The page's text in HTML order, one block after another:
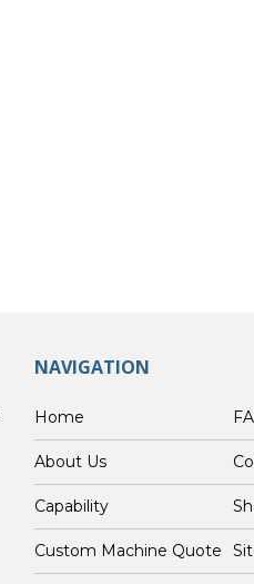
NAVIGATION
Home
About Us
Capability
Custom Machine Quote